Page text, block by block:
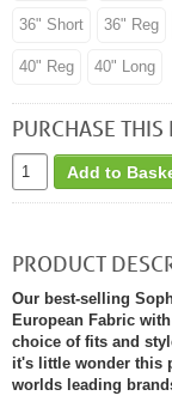
36" Short 36" Reg
40" Reg 40" Long
PURCHASE THIS
Add to
PRODUCT
Our best-selling
European Fabric
choice of fits and
it's little wonder this
worlds leading